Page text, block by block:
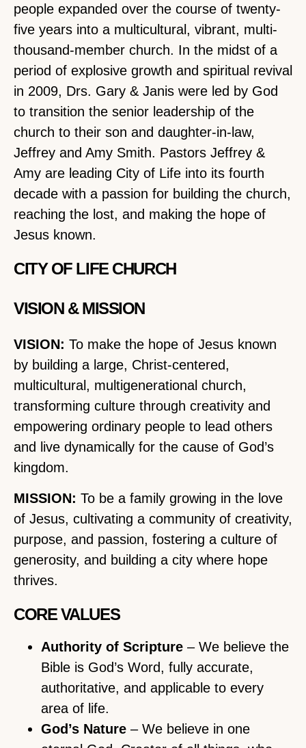
people expanded over the course of twenty-
five years into a multicultural, vibrant, multi-
thousand-member church. In the midst of a
period of explosive growth and spiritual revival
in 2009, Drs. Gary & Janis were led by God
to transition the senior leadership of the
church to their son and daughter-in-law,
Jeffrey and Amy Smith. Pastors Jeffrey &
Amy are leading City of Life into its fourth
decade with a passion for building the church,
reaching the lost, and making the hope of
Jesus known.
CITY OF LIFE CHURCH
VISION & MISSION
VISION: To make the hope of Jesus known
by building a large, Christ-centered,
multicultural, multigenerational church,
transforming culture through creativity and
empowering ordinary people to lead others
and live dynamically for the cause of God’s
kingdom.
MISSION: To be a family growing in the love
of Jesus, cultivating a community of creativity,
purpose, and passion, fostering a culture of
generosity, and building a city where hope
thrives.
CORE VALUES
Authority of Scripture – We believe the
Bible is God’s Word, fully accurate,
authoritative, and applicable to every
area of life.
God’s Nature – We believe in one